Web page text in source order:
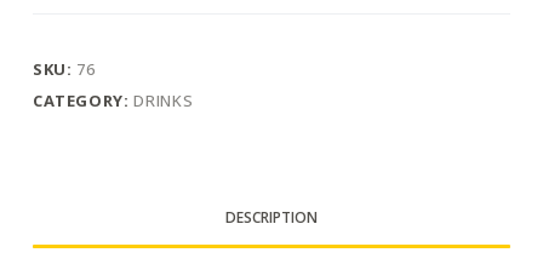
SKU: 76
CATEGORY:DRINKS
DESCRIPTION